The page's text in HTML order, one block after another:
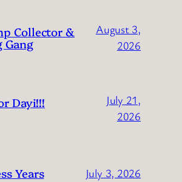
Collector &
Gang
August 3,
2026
Dayi!!!
July 21,
2026
Years July 3, 2026